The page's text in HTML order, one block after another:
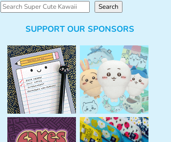
S
Search
SUPPORT OUR SPONSORS